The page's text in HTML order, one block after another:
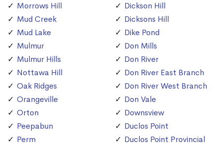
Morrows Hill
Mud Creek
Mud Lake
Mulmur
Mulmur Hills
Nottawa Hill
Oak Ridges
Orangeville
Orton
Peepabun
Perm
Dickson Hill
Dicksons Hill
Dike Pond
Don Mills
Don River
Don River East Branch
Don River West Branch
Don Vale
Downsview
Duclos Point
Duclos Point Provincial